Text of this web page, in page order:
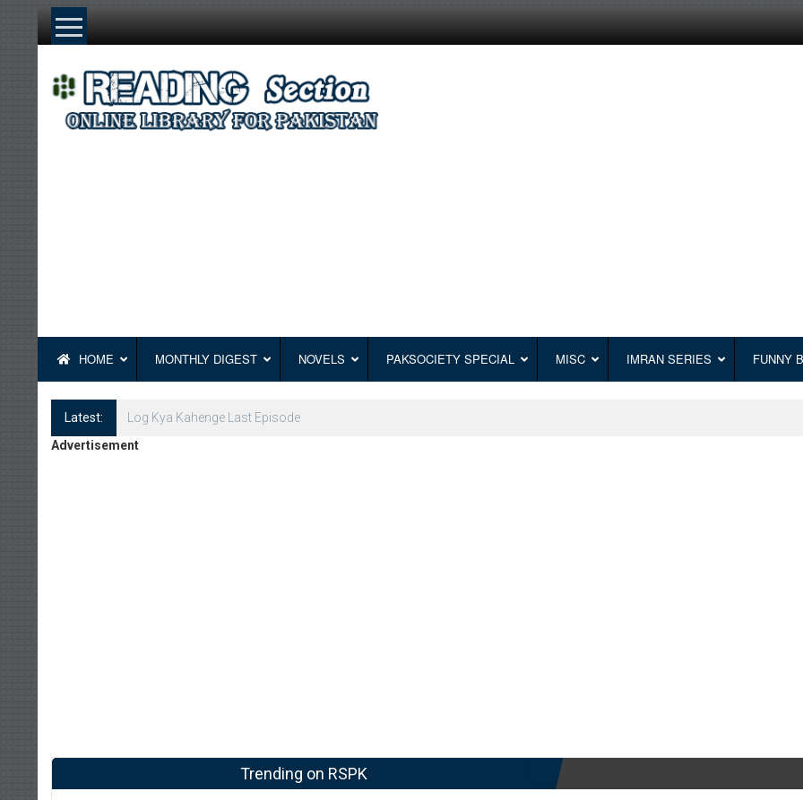
Skip
HOME MONTHLY DIGEST NOVELS PAKSOCIETY SPECIAL MISC IMRAN SERIES FUNNY
Latest:
Log Kya Kahenge Episode 8
Advertisement
Trending on RSPK